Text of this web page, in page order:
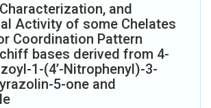
and
Activity of some Chelates
Coordination Pattern
bases derived from 4-
1-(4’-Nitrophenyl)-3-
5-one and